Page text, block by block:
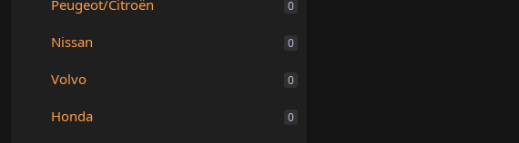
Peugeot/Citroën 0
Nissan 0
Volvo 0
Honda 0